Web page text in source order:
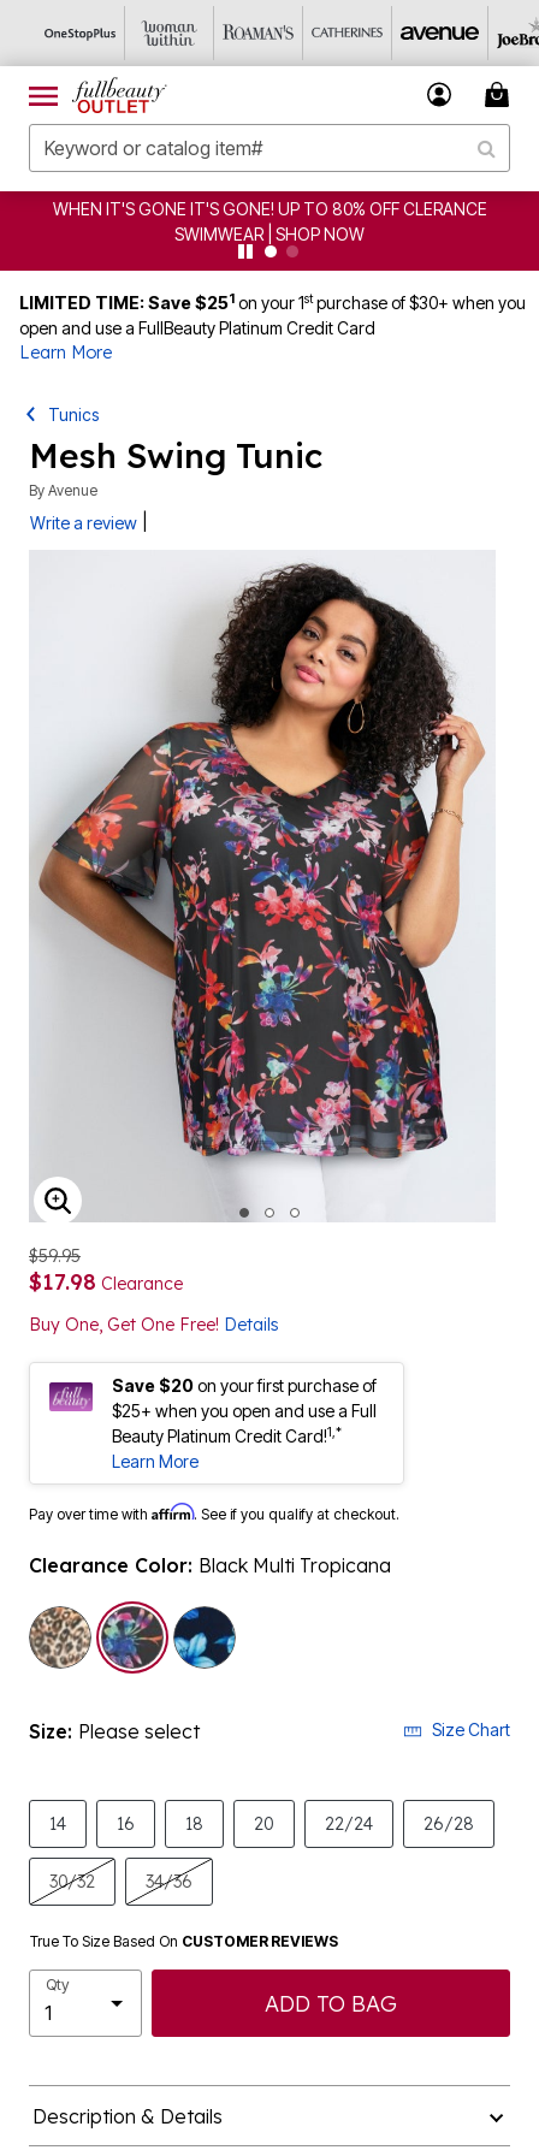
TO 80% OFF CLERANCE
CLEARANCE FROM $4.98 |
LIMITED TIME: Save $251 on your 1stpurchase of $30+ when you
open and use a FullBeauty Platinum Credit Card
Learn More
Tunics
Mesh Swing Tunic
By Avenue
Write a review
ENLARGE IMAGE
$59.95
$17.98 Clearance
Buy One, Get One Free! Details
Save $20on your first purchase of
$25+ when you open and use a Full
Beauty Platinum Credit Card!1,*
Learn More
Pay over time with Affirm. See if you qualify at checkout.
Clearance Color: Black Multi Tropicana
selected
Size: Please select Size Chart
14 16 18 20 22/24 26/28
30/32 34/36
True To Size Based On CUSTOMER REVIEWS
Qty
ADD TO BAG
Description & Details